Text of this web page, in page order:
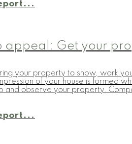
appeal: Get your
your property to show, work
of your house is formed
and observe your property.